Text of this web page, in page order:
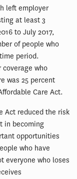
left employer
at least 3
to July 2017,
of people who
period.
coverage who
was 25 percent
Care Act.
Act reduced the risk
in becoming
opportunities
who have
everyone who loses